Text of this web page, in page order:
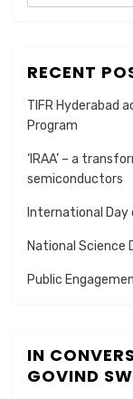
RECENT
TIFR Hyderabad
Program
‘IRAA’ – a
semiconductors
International Day
National Science
Public
IN
GOVIND